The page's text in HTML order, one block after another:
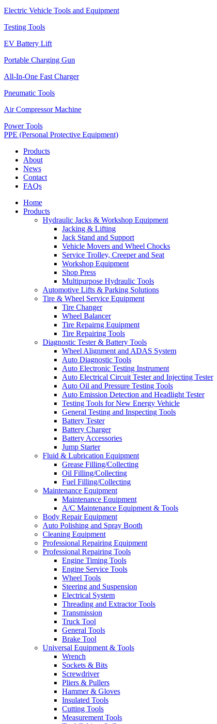
Electric Vehicle Tools and Equipment
Testing Tools
EV Battery Lift
Portable Charging Gun
All-In-One Fast Charger
Pneumatic Tools
Air Compressor Machine
Power Tools
PPE (Personal Protective Equipment)
Products
About
News
Contact
FAQs
Home
Products
Hydraulic Jacks & Workshop Equipment
Jacking & Lifting
Jack Stand and Support
Vehicle Movers and Wheel Chocks
Service Trolley, Creeper and Seat
Workshop Equipment
Shop Press
Multipurpose Hydraulic Tools
Automotive Lifts & Parking Solutions
Tire & Wheel Service Equipment
Tire Changer
Wheel Balancer
Tire Repairng Equipment
Tire Repairing Tools
Diagnostic Tester & Battery Tools
Wheel Alignment and ADAS System
Auto Diagnostic Tools
Auto Electronic Testing Instrument
Auto Electrical Circuit Tester and Injecting Tester
Auto Oil and Pressure Testing Tools
Auto Emission Detection and Headlight Tester
Testing Tools for New Energy Vehicle
General Testing and Inspecting Tools
Battery Tester
Battery Charger
Battery Accessories
Jump Starter
Fluid & Lubrication Equipment
Grease Filling/Collecting
Oil Filling/Collecting
Fuel Filling/Collecting
Maintenance Equipment
Maintenance Equipment
A/C Maintenance Equipment & Tools
Body Repair Equipment
Auto Polishing and Spray Booth
Cleaning Equipment
Professional Repairing Equipment
Professional Repairing Tools
Engine Timing Tools
Engine Service Tools
Wheel Tools
Steering and Suspension
Electrical System
Threading and Extractor Tools
Transmission
Truck Tool
General Tools
Brake Tool
Universal Equipment & Tools
Wrench
Sockets & Bits
Screwdriver
Pliers & Pullers
Hammer & Gloves
Insulated Tools
Cutting Tools
Measurement Tools